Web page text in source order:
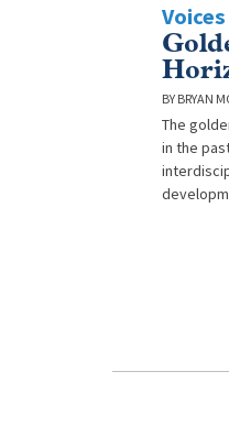
Voices
BRYAN
The
in the